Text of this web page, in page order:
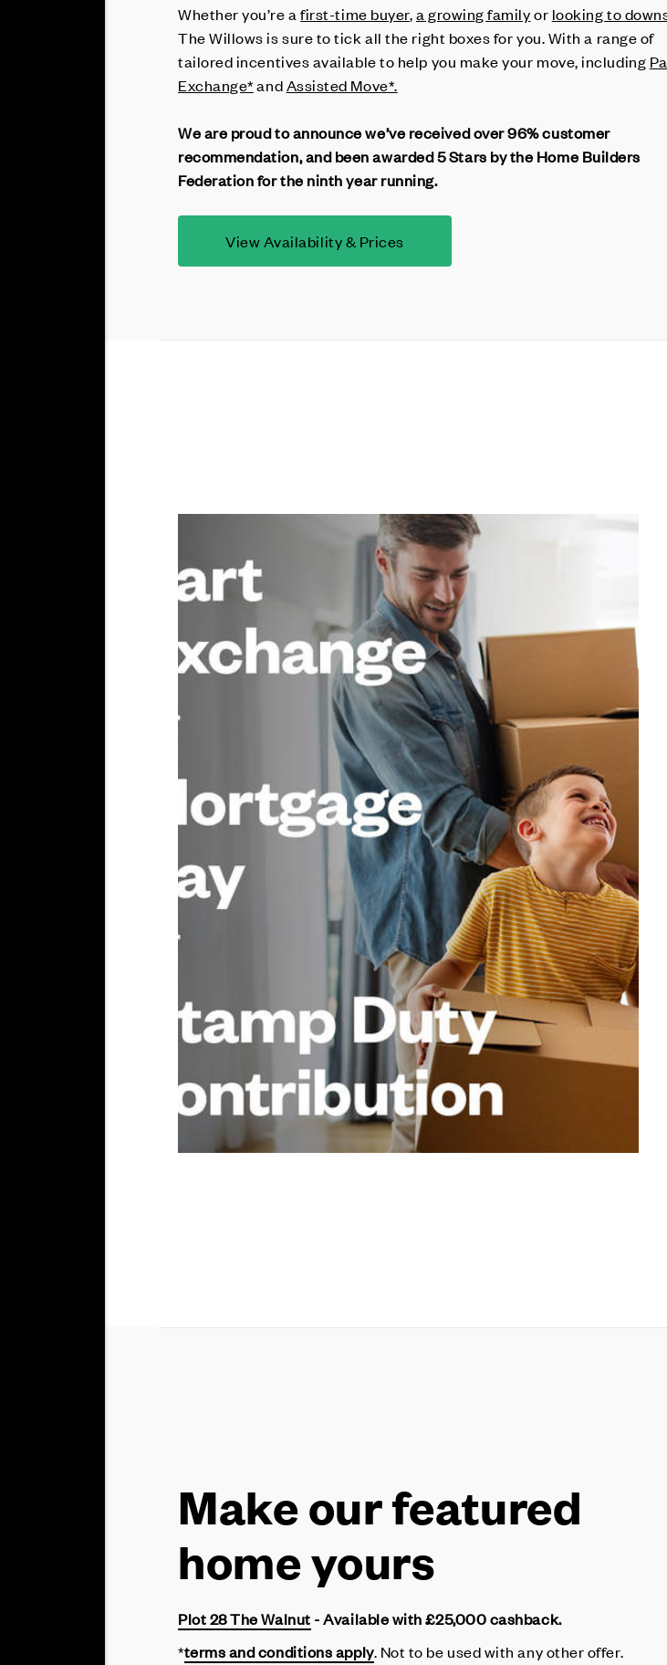
Whether you’re afirst-time buyer,a growing familyor looking to
The Willows is sure to tick all the right boxes for you. With a range of
tailored incentives available to help you make your move, including
Exchange* andAssisted Move*.
We are proud to announce we’ve received over 96% customer
recommendation, and been awarded 5 Stars by the Home Builders
Federation for the ninth year running.
View Availability & Prices
Make our featured
home yours
Plot 28 The Walnut - Available with £25,000 cashback.
*terms and conditions apply. Not to be used with any other offer.